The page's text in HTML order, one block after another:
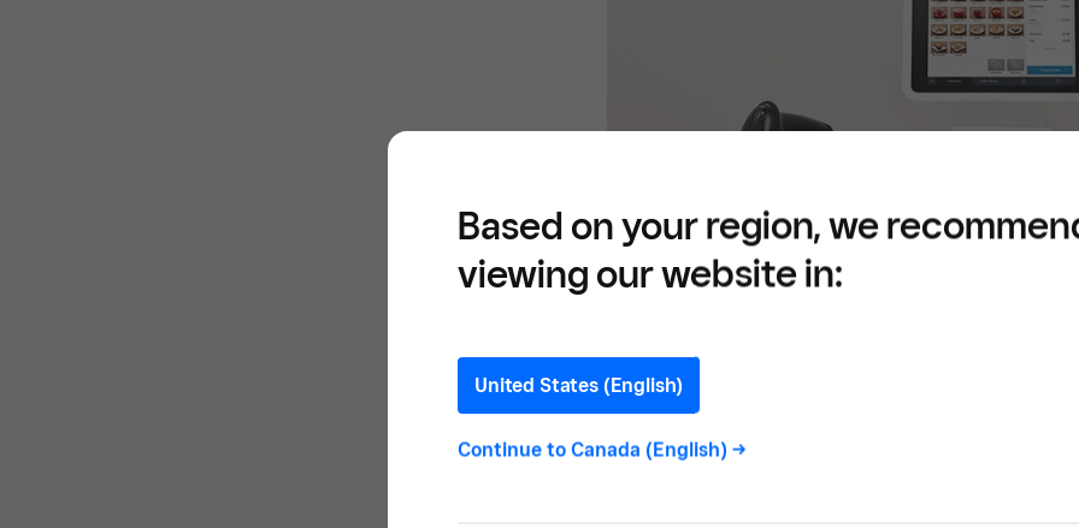
Square Point of Sale is a free-to-
iPad in combination with a free
Based on your region, we
viewing our website in:
United States (English)
Continue to Canada (English) ->